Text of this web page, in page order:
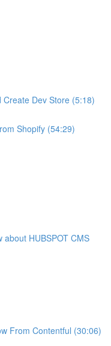
Dev Store (5:18)
Shopify (54:29)
about HUBSPOT CMS
From Contentful (30:06)